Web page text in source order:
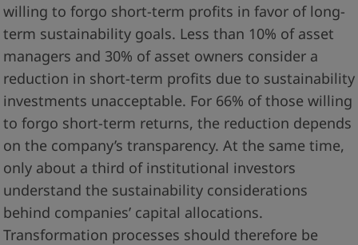
willing to forgo short-term profits in favor of long-
term sustainability goals. Less than 10% of asset
managers and 30% of asset owners consider a
reduction in short-term profits due to sustainability
investments unacceptable. For 66% of those willing
to forgo short-term returns, the reduction depends
on the company’s transparency. At the same time,
only about a third of institutional investors
understand the sustainability considerations
behind companies’ capital allocations.
Transformation processes should therefore be